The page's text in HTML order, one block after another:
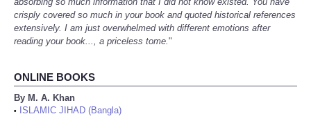
crisply covered so much in your book and quoted historical references
extensively. I am just overwhelmed with different emotions after
reading your book..., a priceless tome."
ONLINE BOOKS
By M. A. Khan
•
ISLAMIC JIHAD (Bangla)